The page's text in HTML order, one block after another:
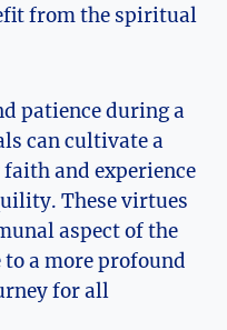
from the spiritual
patience during a
can cultivate a
and experience
These virtues
aspect of the
a more profound
for all